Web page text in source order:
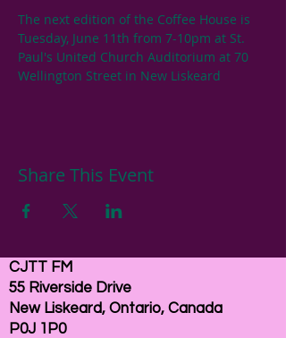
The next edition of the Coffee House is
Tuesday, June 11th from 7-10pm at St.
Paul's United Church Auditorium at 70
Wellington Street in New Liskeard
Share This Event
CJTT FM
55 Riverside Drive
New Liskeard, Ontario, Canada
P0J 1P0